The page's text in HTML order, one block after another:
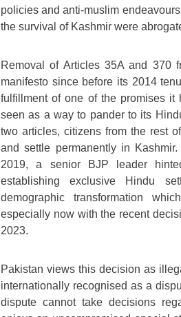
policies and anti-muslim
the survival of Kashmir were
Removal of Articles 35A and 370
manifesto since before its 2014
fulfillment of one of the promises
seen as a way to pander to its
two articles, citizens from the rest
and settle permanently in
2019, a senior BJP leader
establishing exclusive Hindu
demographic transformation
especially now with the recent
2023.
Pakistan views this decision as
internationally recognised as a
dispute cannot take decisions